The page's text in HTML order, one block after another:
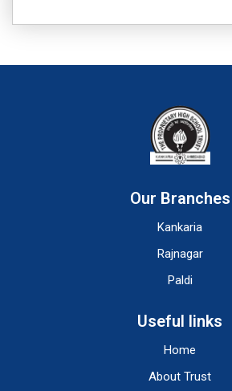
Our Branches
Kankaria
Rajnagar
Paldi
Useful links
Home
About Trust